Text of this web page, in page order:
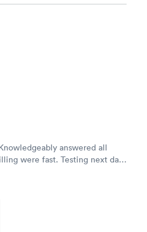
answered all
were fast. Testing next day